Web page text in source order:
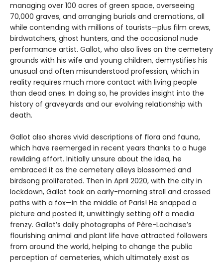
managing over 100 acres of green space, overseeing
70,000 graves, and arranging burials and cremations, all
while contending with millions of tourists—plus film crews,
birdwatchers, ghost hunters, and the occasional nude
performance artist. Gallot, who also lives on the cemetery
grounds with his wife and young children, demystifies his
unusual and often misunderstood profession, which in
reality requires much more contact with living people
than dead ones. In doing so, he provides insight into the
history of graveyards and our evolving relationship with
death.
Gallot also shares vivid descriptions of flora and fauna,
which have reemerged in recent years thanks to a huge
rewilding effort. Initially unsure about the idea, he
embraced it as the cemetery alleys blossomed and
birdsong proliferated. Then in April 2020, with the city in
lockdown, Gallot took an early-morning stroll and crossed
paths with a fox—in the middle of Paris! He snapped a
picture and posted it, unwittingly setting off a media
frenzy. Gallot’s daily photographs of Père-Lachaise’s
flourishing animal and plant life have attracted followers
from around the world, helping to change the public
perception of cemeteries, which ultimately exist as